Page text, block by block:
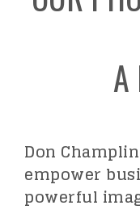
A
Don
empower
powerful